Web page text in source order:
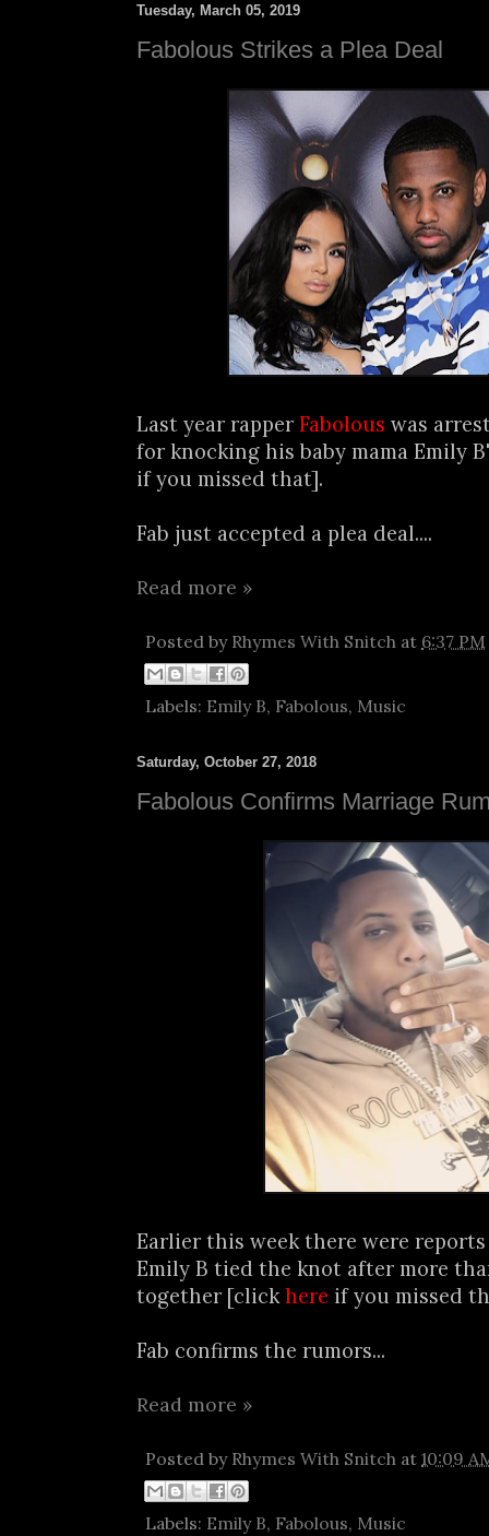
Tuesday, March 05, 2019
Fabolous Strikes a Plea Deal
Last year rapper Fabolous was
for knocking his baby mama Emily
if you missed that].
Fab just accepted a plea deal....
Read more »
Posted by Rhymes With Snitch at 6:37 PM
Labels: Emily B, Fabolous, Music
Saturday, October 27, 2018
Fabolous Confirms Marriage
Earlier this week there were
Emily B tied the knot after more
together [clickhere if you missed
Fab confirms the rumors...
Read more »
Posted by Rhymes With Snitch at 10:09
Labels: Emily B, Fabolous, Music